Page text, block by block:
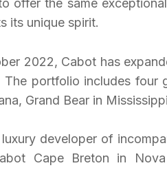
offer the same
its unique spirit.
2022, Cabot has
The portfolio includes four
Grand Bear in
developer of
Cape Breton in